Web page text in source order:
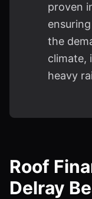
proven
the
climate,
heavy
Roof
Delray